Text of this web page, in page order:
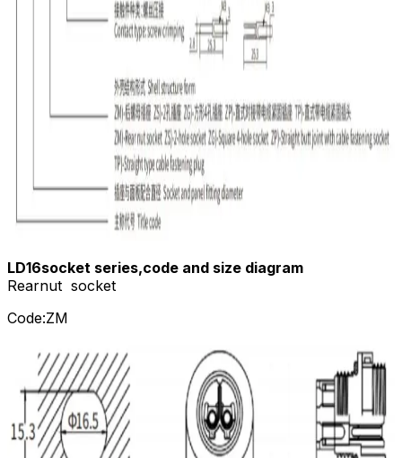
LD16socket series,code and size diagram
Rearnut socket
Code:ZM